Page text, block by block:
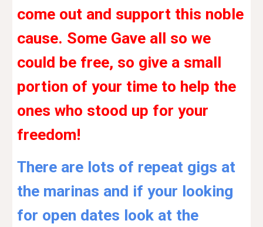
come out and support this noble
cause. Some Gave all so we
could be free, so give a small
portion of your time to help the
ones who stood up for your
freedom!
There are lots of repeat gigs at
the marinas and if your looking
for open dates look at the